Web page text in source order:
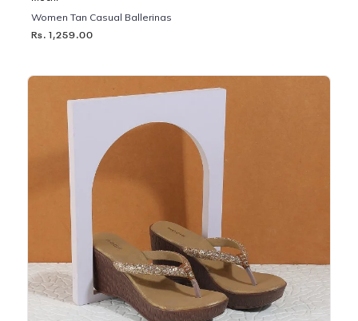
Women Tan Casual Ballerinas
Rs. 1,259.00